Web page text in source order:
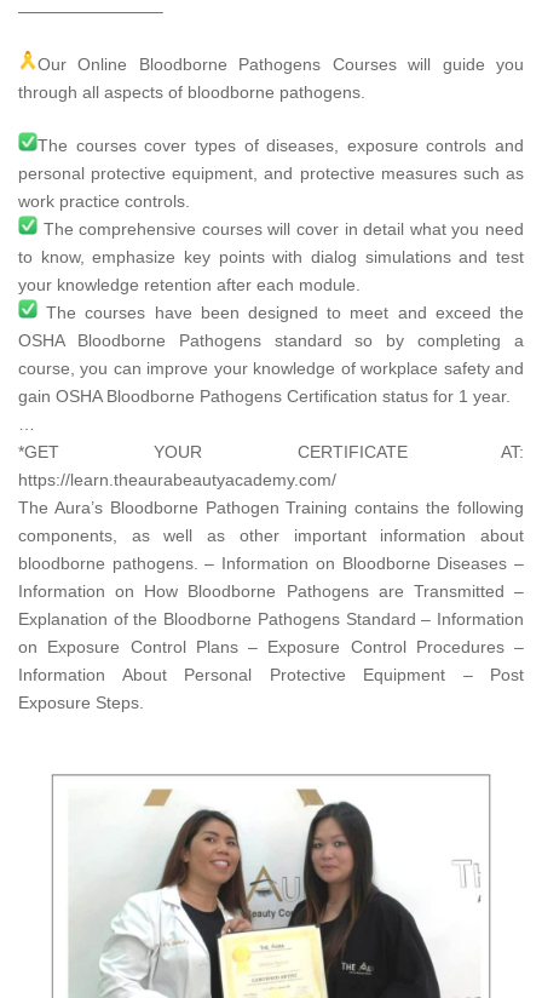
————————–
Our Online Bloodborne Pathogens Courses will guide you
through all aspects of bloodborne pathogens.
The courses cover types of diseases, exposure controls and
personal protective equipment, and protective measures such as
work practice controls.
The comprehensive courses will cover in detail what you need
to know, emphasize key points with dialog simulations and test
your knowledge retention after each module.
The courses have been designed to meet and exceed the
OSHA Bloodborne Pathogens standard so by completing a
course, you can improve your knowledge of workplace safety and
gain OSHA Bloodborne Pathogens Certification status for 1 year.
*GET YOUR CERTIFICATE AT:
https://learn.theaurabeautyacademy.com/​
The Aura’s Bloodborne Pathogen Training contains the following
components, as well as other important information about
bloodborne pathogens. – Information on Bloodborne Diseases –
Information on How Bloodborne Pathogens are Transmitted –
Explanation of the Bloodborne Pathogens Standard – Information
on Exposure Control Plans – Exposure Control Procedures –
Information About Personal Protective Equipment – Post
Exposure Steps.